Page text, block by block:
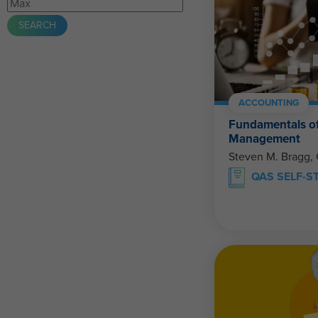
ACCOUNTING
Fundamentals
Management
Steven M. Bragg,
QAS SELF-